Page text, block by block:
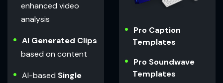
enhanced video
analysis
AI Generated Clips
based on content
AI-based Single
Pro Caption
Templates
Pro Soundwave
Templates